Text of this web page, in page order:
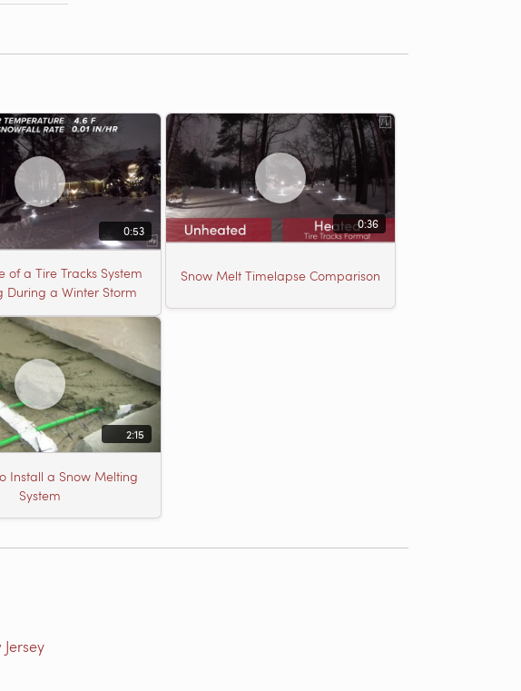
0:53
of a Tire Tracks System
During a Winter Storm
0:36
Snow Melt Timelapse Comparison
2:15
Install a Snow Melting
System